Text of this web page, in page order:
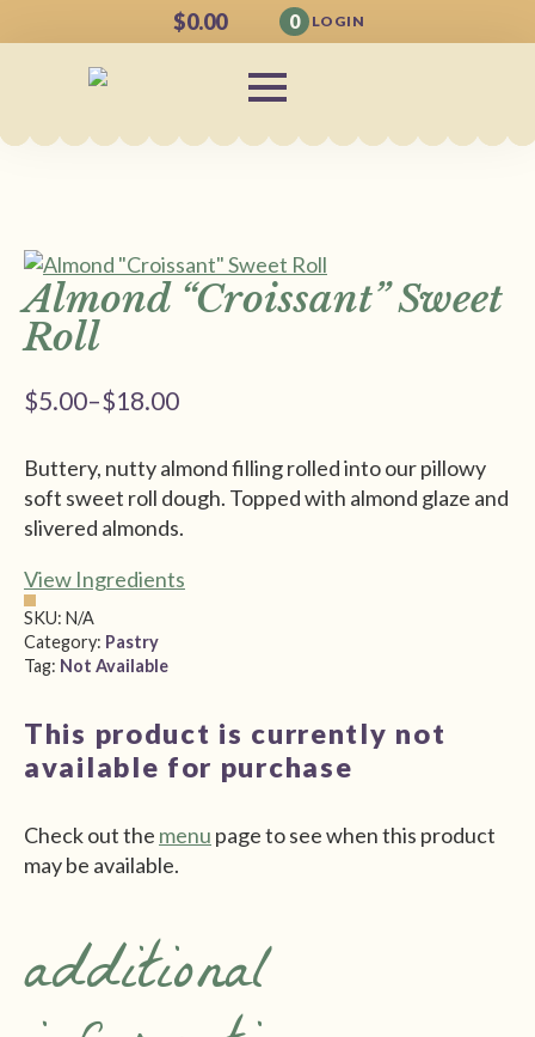
$0.00 0 LOGIN
Almond “Croissant” Sweet
Roll
$5.00–$18.00
Price
$5.00
through
$18.00
Buttery, nutty almond filling rolled into our pillowy
soft sweet roll dough. Topped with almond glaze and
slivered almonds.
View Ingredients
SKU: N/A
Category: Pastry
Tag: Not Available
This product is currently not
available for purchase
Check out the menu page to see when this product
may be available.
additional